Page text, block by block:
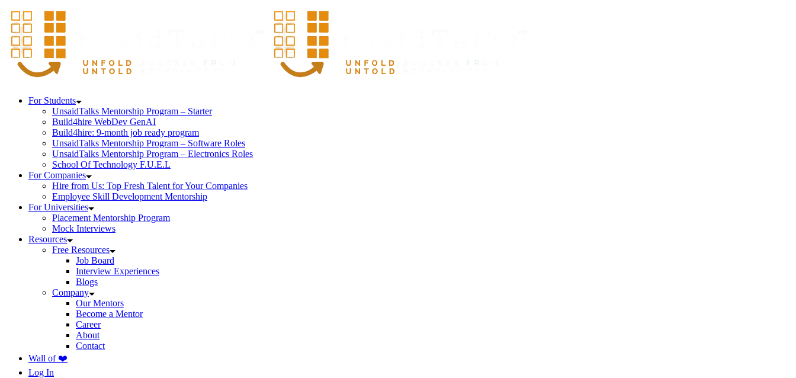
For Students
UnsaidTalks Mentorship Program – Starter
Build4hire WebDev GenAI
Build4hire: 9-month job ready program
UnsaidTalks Mentorship Program – Software Roles
UnsaidTalks Mentorship Program – Electronics Roles
School Of Technology F.U.E.L
For Companies
Hire from Us: Top Fresh Talent for Your Companies
Employee Skill Development Mentorship
For Universities
Placement Mentorship Program
Mock Interviews
Resources
Free Resources
Job Board
Interview Experiences
Blogs
Company
Our Mentors
Become a Mentor
Career
About
Contact
Wall of ❤️
Log In